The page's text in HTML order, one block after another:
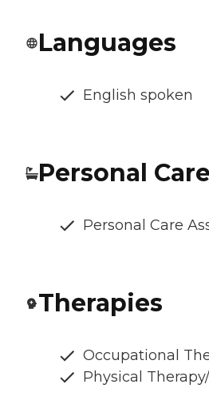
Languages
English spoken
Personal Care
Personal Care
Therapies
Occupational
Physical